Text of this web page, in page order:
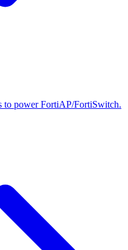
to power FortiAP/FortiSwitch.